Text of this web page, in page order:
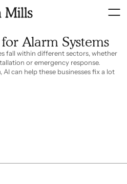
Alarm Systems
fall within different sectors, whether
or emergency response.
AI can help these businesses fix a lot